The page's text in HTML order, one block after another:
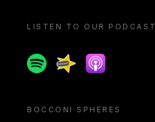
LISTEN TO OUR PODCAST
SpotifySpreakerApple podcast
BOCCONI SPHERES